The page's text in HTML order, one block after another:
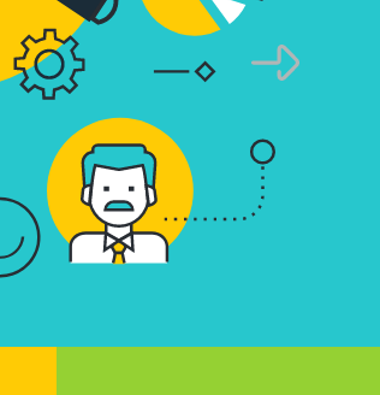
tell your brand story,
improve search engine